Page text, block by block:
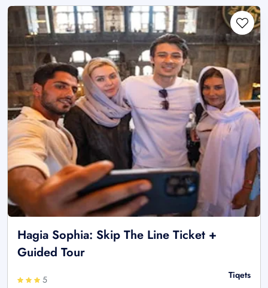
Hagia Sophia: Skip The Line Ticket +
Guided Tour
5
Tiqets
£ - GBP
$ - CAD